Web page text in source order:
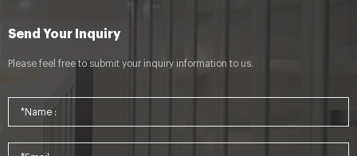
Send Your Inquiry
Please feel free to submit your inquiry information to us.